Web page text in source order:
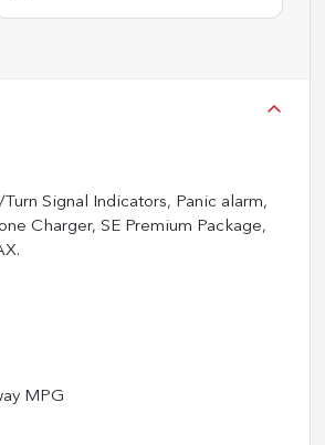
Signal Indicators, Panic alarm,
Charger, SE Premium Package,
MPG